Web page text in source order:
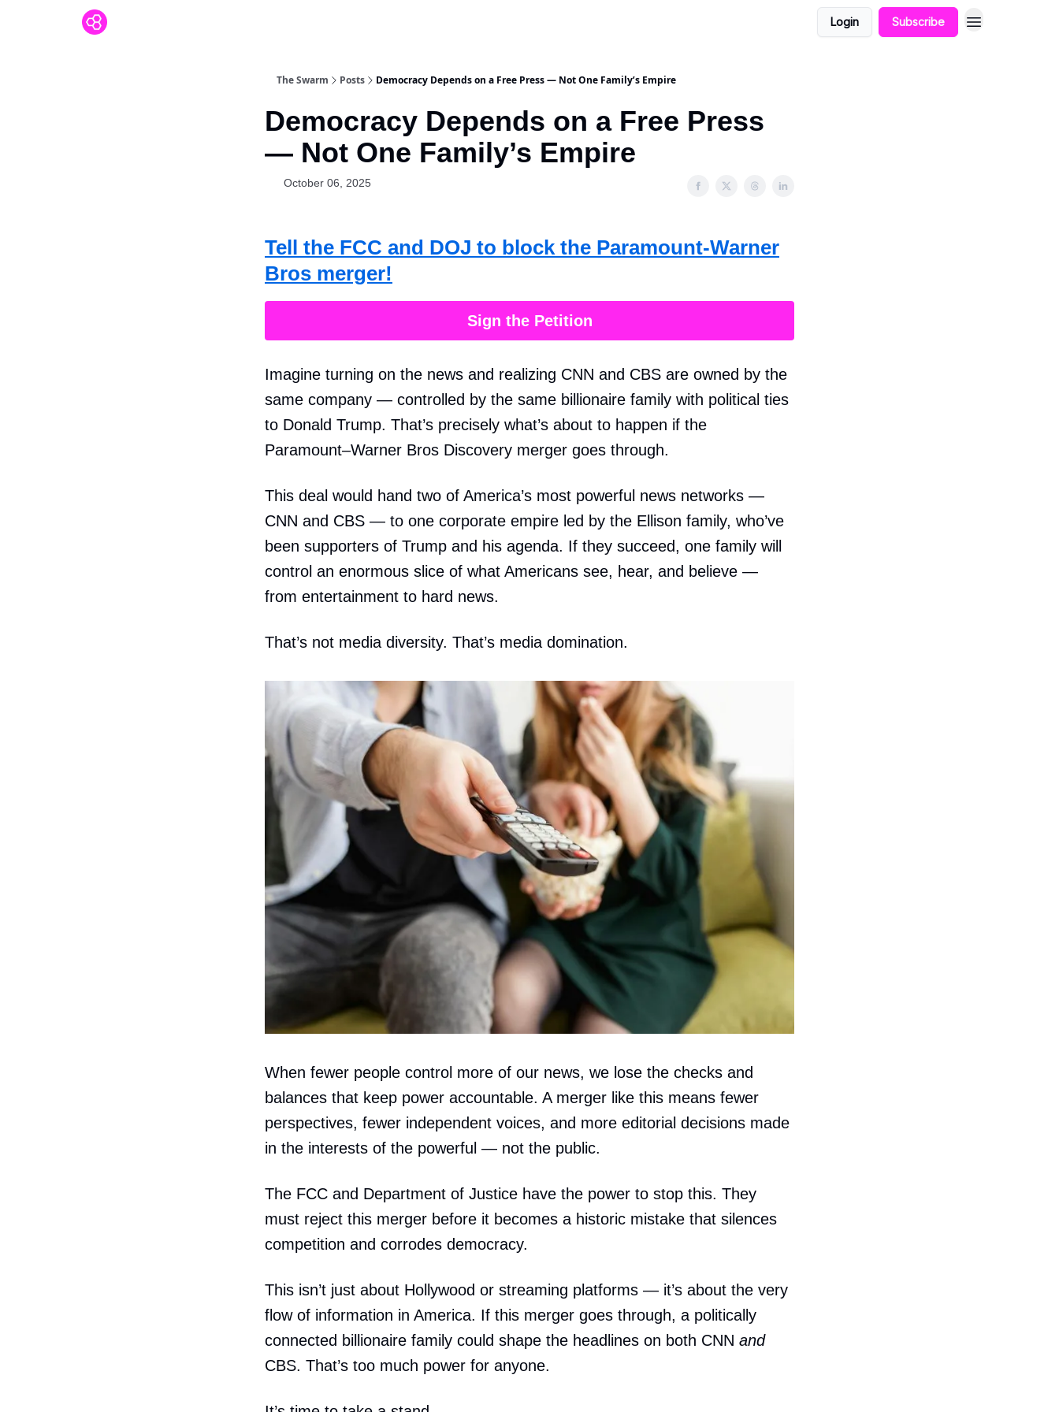
Login Subscribe
The Swarm Posts Democracy Depends on a Free Press — Not One Family’s Empire
Democracy Depends on a Free Press
— Not One Family’s Empire
October 06, 2025
Tell the FCC and DOJ to block the Paramount-Warner
Bros merger!
Sign the Petition
Imagine turning on the news and realizing CNN and CBS are owned by the
same company — controlled by the same billionaire family with political ties
to Donald Trump. That’s precisely what’s about to happen if the
Paramount–Warner Bros Discovery merger goes through.
This deal would hand two of America’s most powerful news networks —
CNN and CBS — to one corporate empire led by the Ellison family, who’ve
been supporters of Trump and his agenda. If they succeed, one family will
control an enormous slice of what Americans see, hear, and believe —
from entertainment to hard news.
That’s not media diversity. That’s media domination.
When fewer people control more of our news, we lose the checks and
balances that keep power accountable. A merger like this means fewer
perspectives, fewer independent voices, and more editorial decisions made
in the interests of the powerful — not the public.
The FCC and Department of Justice have the power to stop this. They
must reject this merger before it becomes a historic mistake that silences
competition and corrodes democracy.
This isn’t just about Hollywood or streaming platforms — it’s about the very
flow of information in America. If this merger goes through, a politically
connected billionaire family could shape the headlines on both CNN and
CBS. That’s too much power for anyone.